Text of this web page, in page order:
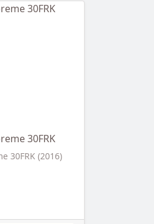
30FRK
30FRK (2016)